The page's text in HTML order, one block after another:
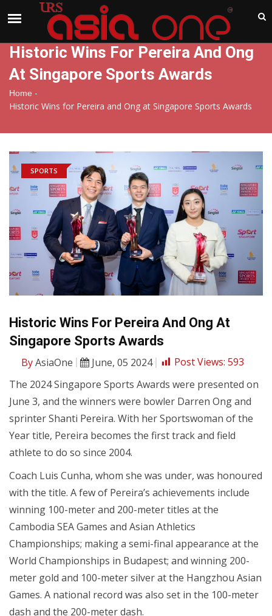
Historic Wins For Pereira And Ong
At Singapore Sports Awards
Home -
Historic Wins for Pereira and Ong at Singapore Sports Awards
SPORTS
Historic Wins For Pereira And Ong At
Singapore Sports Awards
ByAsiaOne June, 05 2024 Post Views: 593
The 2024 Singapore Sports Awards were presented on
June 3, and the winners were bowler Darren Ong and
sprinter Shanti Pereira. With her Sportswoman of the
Year title, Pereira becomes the first track and field
athlete to do so since 2004.
Coach Luis Cunha, whom she was under, was honoured
with the title. A few of Pereira’s achievements include
winning 100-meter and 200-meter titles at the
Cambodia SEA Games and Asian Athletics
Championships; making a semi-final appearance at the
World Championships in Budapest; and winning 200-
meter gold and 100-meter silver at the Hangzhou Asian
Games. A national record was also set in the 100-meter
dash and the 200-meter dash.